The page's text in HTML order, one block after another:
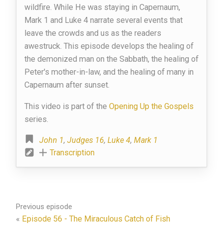
wildfire. While He was staying in Capernaum,
Mark 1 and Luke 4 narrate several events that
leave the crowds and us as the readers
awestruck. This episode develops the healing of
the demonized man on the Sabbath, the healing of
Peter's mother-in-law, and the healing of many in
Capernaum after sunset.
This video is part of the Opening Up the Gospels
series.
John 1, Judges 16, Luke 4, Mark 1
Transcription
Previous episode
« Episode 56 - The Miraculous Catch of Fish